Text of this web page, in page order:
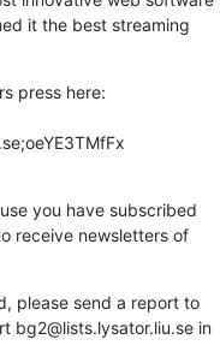
it the best streaming
press here:
you have subscribed
receive newsletters of
please send a report to
bg2@lists.lysator.liu.se in